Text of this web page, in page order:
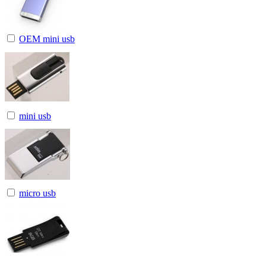
OEM mini usb
mini usb
micro usb